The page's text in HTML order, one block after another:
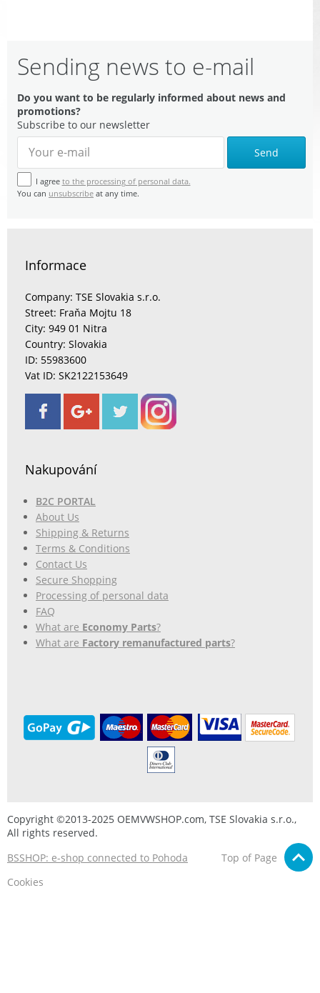
Sending news to e-mail
Do you want to be regularly informed about news and
promotions?
Subscribe to our newsletter
Send
I agree to the processing of personal data.
You can unsubscribe at any time.
Informace
Company: TSE Slovakia s.r.o.
Street: Fraňa Mojtu 18
City: 949 01 Nitra
Country: Slovakia
ID: 55983600
Vat ID: SK2122153649
Nakupování
B2C PORTAL
About Us
Shipping & Returns
Terms & Conditions
Contact Us
Secure Shopping
Processing of personal data
FAQ
What are Economy Parts?
What are Factory remanufactured parts?
Copyright ©2013-2025 OEMVWSHOP.com, TSE Slovakia s.r.o.,
All rights reserved.
BSSHOP: e-shop connected to Pohoda
Top of Page
Cookies